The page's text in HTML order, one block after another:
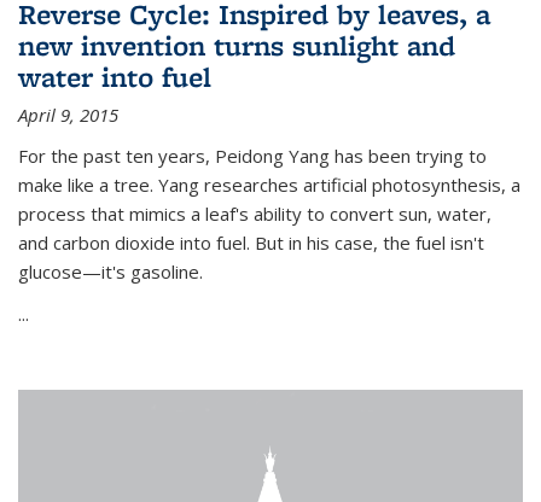
Reverse Cycle: Inspired by leaves, a
new invention turns sunlight and
water into fuel
April 9, 2015
For the past ten years, Peidong Yang has been trying to
make like a tree. Yang researches artificial photosynthesis, a
process that mimics a leaf's ability to convert sun, water,
and carbon dioxide into fuel. But in his case, the fuel isn't
glucose—it's gasoline.
...